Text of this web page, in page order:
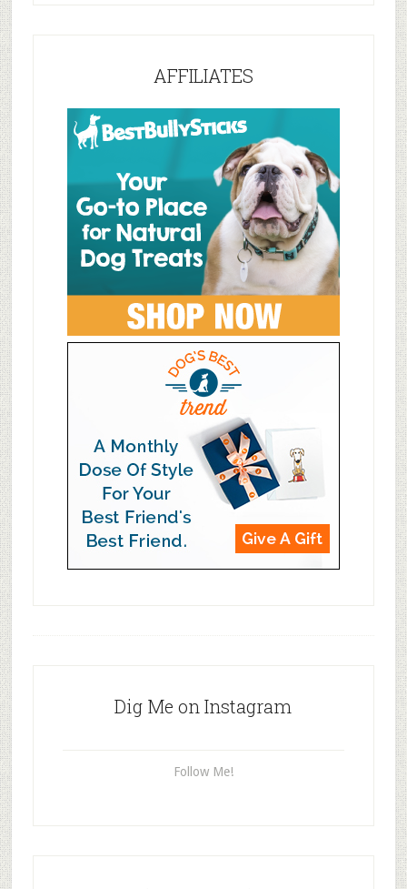
AFFILIATES
Dig Me on Instagram
Follow Me!